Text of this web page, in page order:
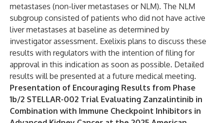
metastases (non-liver metastases or NLM). The NLM
subgroup consisted of patients who did not have active
liver metastases at baseline as determined by
investigator assessment. Exelixis plans to discuss these
results with regulators with the intention of filing for
approval in this indication as soon as possible. Detailed
results will be presented at a future medical meeting.
Presentation of Encouraging Results from Phase
1b/2 STELLAR-002 Trial Evaluating Zanzalintinib in
Combination with Immune Checkpoint Inhibitors in